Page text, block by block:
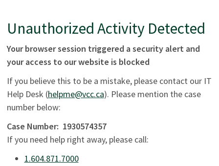
Unauthorized Activity Detected
Your browser session triggered a security alert and
your access to our website is blocked
If you believe this to be a mistake, please contact our IT
Help Desk (helpme@vcc.ca). Please mention the case
number below:
Case Number: 1930574357
If you need help right away, please call:
1.604.871.7000